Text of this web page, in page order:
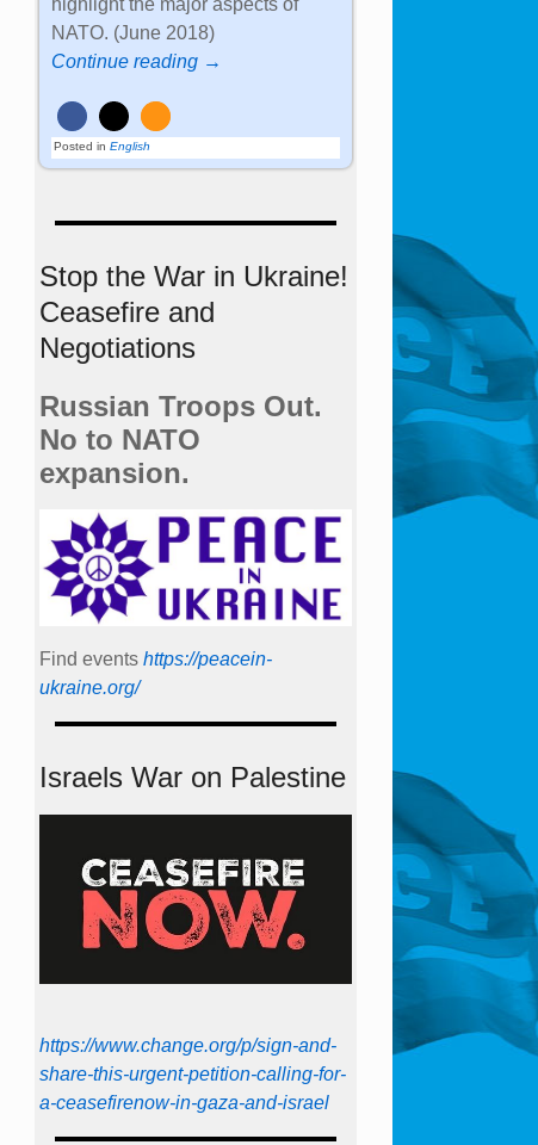
NATO. (June 2018)
Continue reading →
Posted in English
Stop the War in Ukraine!
Ceasefire and
Negotiations
Russian Troops Out.
No to NATO
expansion.
Find events https://peace­in­
ukraine.org/
Israels War on Palestine
https://www.change.org/p/sign-and-
share-this-urgent-petition-calling-for-
a-ceasefirenow-in-gaza-and-israel